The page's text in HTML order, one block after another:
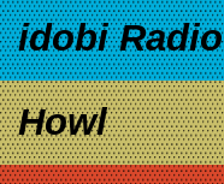
idobi Radio
Howl